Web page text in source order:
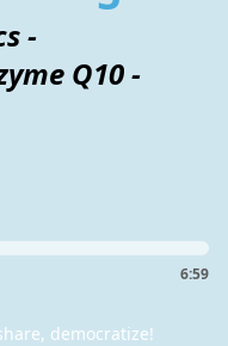
-
Q10 -
6:59
democratize!